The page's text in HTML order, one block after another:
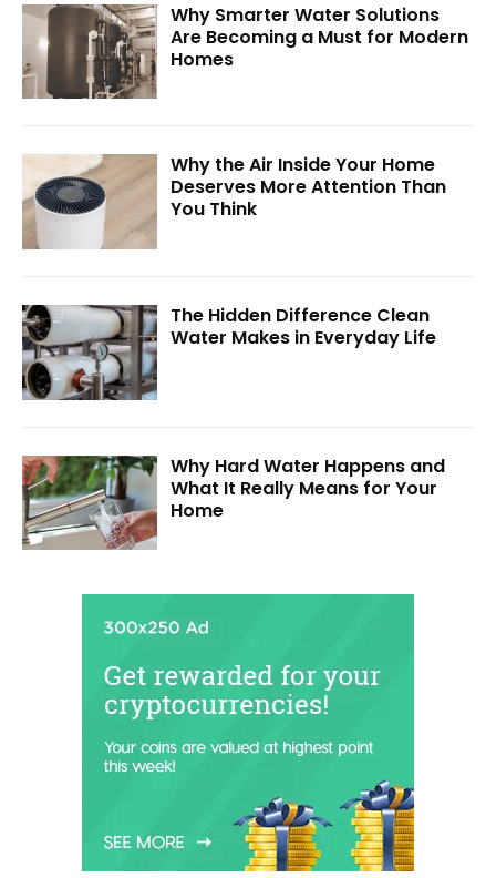
Why Smarter Water Solutions
Are Becoming a Must for Modern
Homes
Why the Air Inside Your Home
Deserves More Attention Than
You Think
The Hidden Difference Clean
Water Makes in Everyday Life
Why Hard Water Happens and
What It Really Means for Your
Home